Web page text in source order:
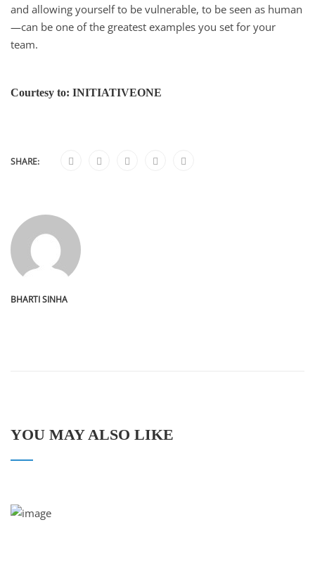
and allowing yourself to be vulnerable, to be seen as human
—can be one of the greatest examples you set for your
team.
Courtesy to: INITIATIVEONE
SHARE:
BHARTI SINHA
YOU MAY ALSO LIKE